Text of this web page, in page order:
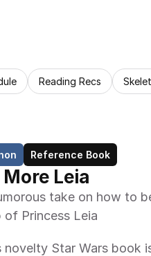
Reading Recs
Reference Book
More Leia
take on how to
of Princess Leia
novelty Star Wars book